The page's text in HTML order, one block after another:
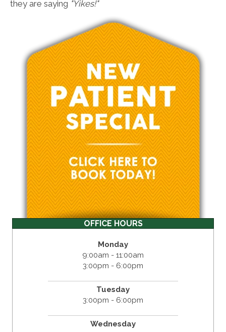
they are saying "Yikes!"
OFFICE HOURS
Monday
9:00am - 11:00am
3:00pm - 6:00pm
Tuesday
3:00pm - 6:00pm
Wednesday